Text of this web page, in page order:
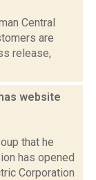
Central
are
release,
website
that he
has opened
Corporation